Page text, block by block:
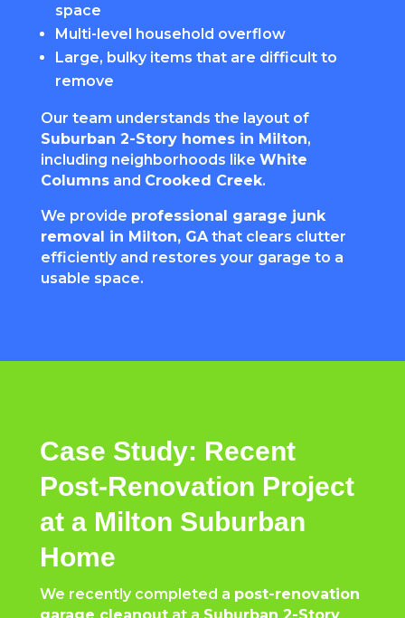
space
Multi-level household overflow
Large, bulky items that are difficult to
remove
Our team understands the layout of
Suburban 2-Story homes in Milton,
including neighborhoods like White
Columnsand Crooked Creek.
We provide professional garage junk
removal in Milton, GAthat clears clutter
efficiently and restores your garage to a
usable space.
Case Study: Recent
Post-Renovation Project
at a Milton Suburban
Home
We recently completed a post-renovation